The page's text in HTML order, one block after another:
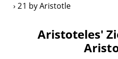
21 by Aristotle
Aristoteles'